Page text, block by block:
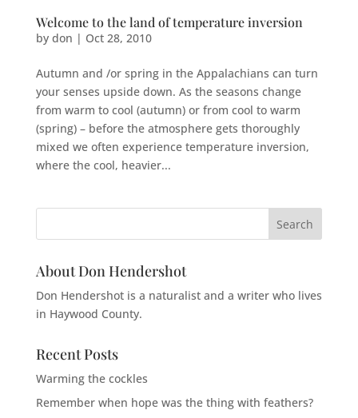
Welcome to the land of temperature inversion
by don | Oct 28, 2010
Autumn and /or spring in the Appalachians can turn
your senses upside down. As the seasons change
from warm to cool (autumn) or from cool to warm
(spring) – before the atmosphere gets thoroughly
mixed we often experience temperature inversion,
where the cool, heavier...
About Don Hendershot
Don Hendershot is a naturalist and a writer who lives
in Haywood County.
Recent Posts
Warming the cockles
Remember when hope was the thing with feathers?